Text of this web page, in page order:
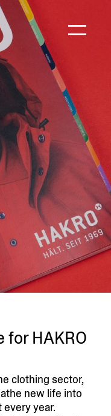
HAKRO
clothing sector,
new life into
year.